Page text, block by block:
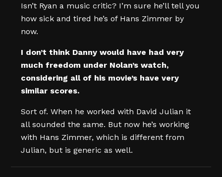
Isn’t Ryan a music critic? I’m sure he’ll tell you
how sick and tired he’s of Hans Zimmer by
now.
I don’t think Danny would have had very
much freedom under Nolan’s watch,
considering all of his movie’s have very
similar scores.
Sort of. When he worked with David Julian it
all sounded the same. But now he’s working
with Hans Zimmer, which is different from
Julian, but is generic as well.